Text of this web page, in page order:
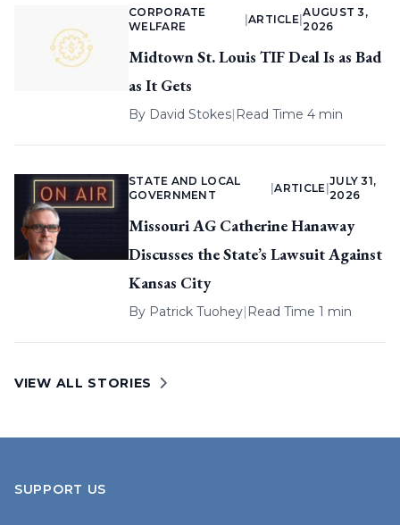
CORPORATE
WELFARE
ARTICLE |
AUGUST 3,
2026
Midtown St. Louis TIF Deal Is as Bad
as It Gets
By David Stokes| Read Time 4 min
STATE AND LOCAL
GOVERNMENT
|ARTICLE
JULY 31,
2026
Missouri AG Catherine Hanaway
Discusses the State’s Lawsuit Against
Kansas City
By Patrick Tuohey| Read Time 1 min
VIEW ALL STORIES
SUPPORT US